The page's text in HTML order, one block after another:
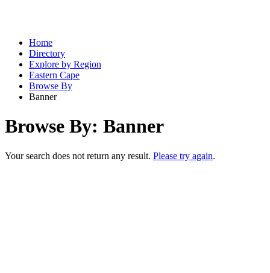
Home
Directory
Explore by Region
Eastern Cape
Browse By
Banner
Browse By: Banner
Your search does not return any result. Please try again.